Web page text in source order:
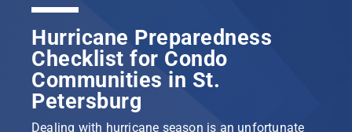
Hurricane Preparedness
Checklist for Condo
Communities in St.
Petersburg
Dealing with hurricane season is an unfortunate